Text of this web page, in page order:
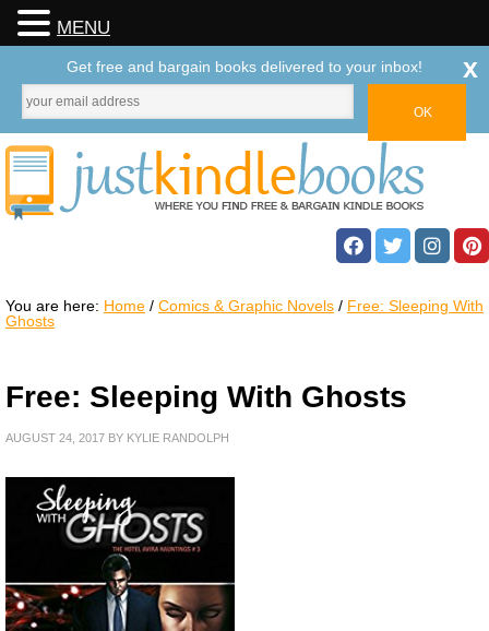
You are here: Home / Comics & Graphic Novels / Free: Sleeping With
Ghosts
Free: Sleeping With Ghosts
AUGUST 24, 2017 BY KYLIE RANDOLPH
MENU
Get free and bargain books delivered to your inbox! x